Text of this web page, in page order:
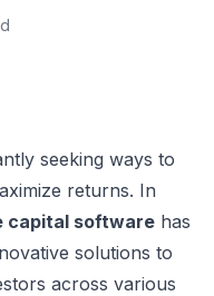
seeking ways to
returns. In
capital software has
solutions to
across various